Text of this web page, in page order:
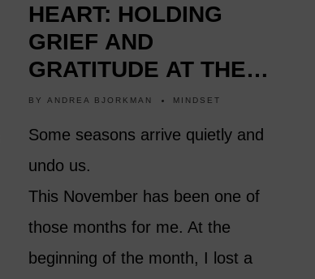
HEART: HOLDING
GRIEF AND
GRATITUDE AT THE
SAME TIME
BY ANDREA BJORKMAN MINDSET
Some seasons arrive quietly and
undo us.
This November has been one of
those months for me. At the
beginning of the month, I lost a